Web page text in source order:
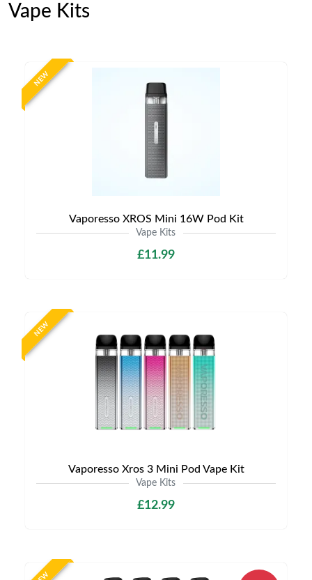
Vape Kits
NEW
Vaporesso XROS Mini 16W Pod Kit
Vape Kits
£11.99
NEW
Vaporesso Xros 3 Mini Pod Vape Kit
Vape Kits
£12.99